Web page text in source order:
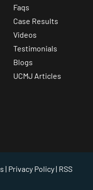
Faqs
Case Results
Videos
Testimonials
Blogs
UCMJ Articles
| Privacy Policy| RSS